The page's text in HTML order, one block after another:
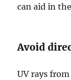
can aid in
Avoid
UV rays